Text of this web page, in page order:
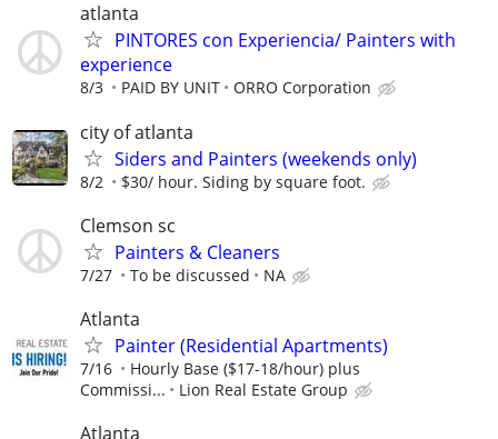
atlanta
PINTORES con Experiencia/ Painters with
experience
8/3 PAID BY UNIT ORRO Corporation
city of atlanta
Siders and Painters (weekends only)
8/2 $30/ hour. Siding by square foot.
Clemson sc
Painters & Cleaners
7/27 To be discussed NA
Atlanta
Painter (Residential Apartments)
7/16
Hourly Base ($17-18/hour) plus
Commissi...
Lion Real Estate Group
Atlanta